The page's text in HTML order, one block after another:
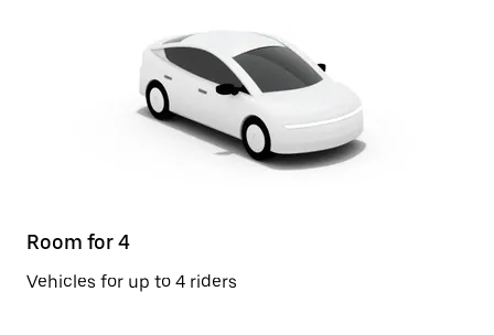
Room for 4
Vehicles for up to 4 riders